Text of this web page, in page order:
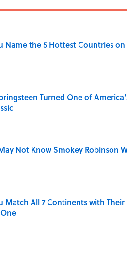
Name the 5 Hottest Countries
Date
Turned One of
Not Know Smokey Robinson
Date
Match All 7 Continents with
Date